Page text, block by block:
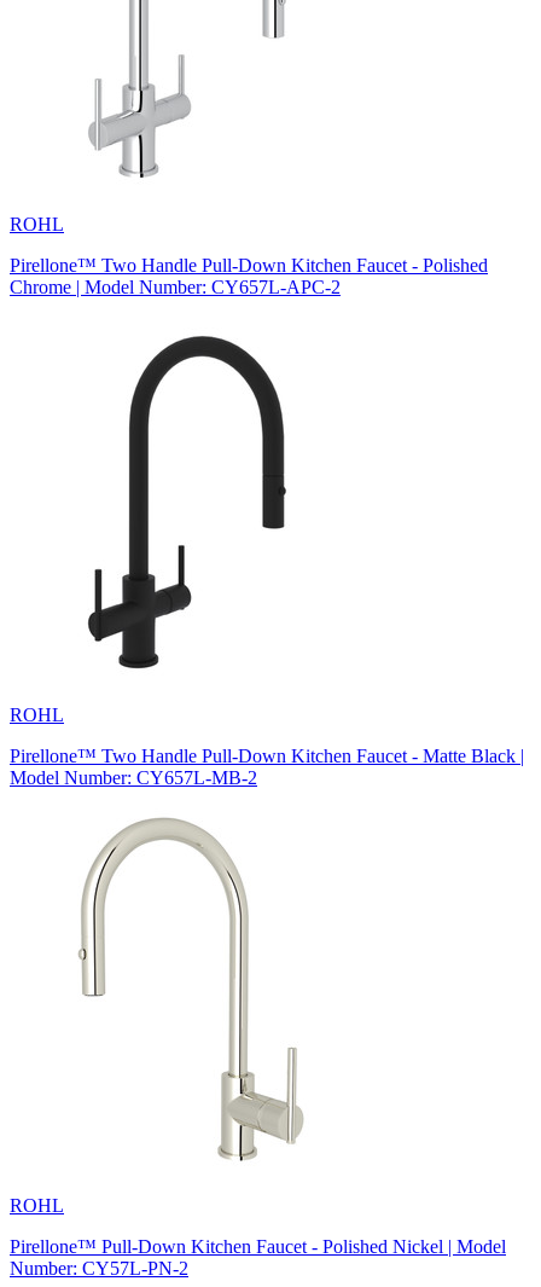
ROHL
Pirellone™ Two Handle Pull-Down Kitchen Faucet - Polished
Chrome | Model Number: CY657L-APC-2
ROHL
Pirellone™ Two Handle Pull-Down Kitchen Faucet - Matte Black |
Model Number: CY657L-MB-2
ROHL
Pirellone™ Pull-Down Kitchen Faucet - Polished Nickel | Model
Number: CY57L-PN-2